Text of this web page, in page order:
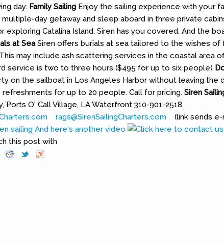
day. Family SailingEnjoy the sailing experience with your
multiple-day getaway and sleep aboard in three private
exploring Catalina Island, Siren has you covered. And the
at SeaSiren offers burials at sea tailored to the wishes of
may include ash scattering services in the coastal area
service is two to three hours ($495 for up to six people)
on the sailboat in Los Angeles Harbor without leaving the
refreshments for up to 20 people. Call for pricing. Siren
Ports O' Call Village, LA Waterfront 310-901-2518,
(link is external)
rags@SirenSailingCharters.com (link sends e-
(link sends e-
sailing And here's another video
this post with